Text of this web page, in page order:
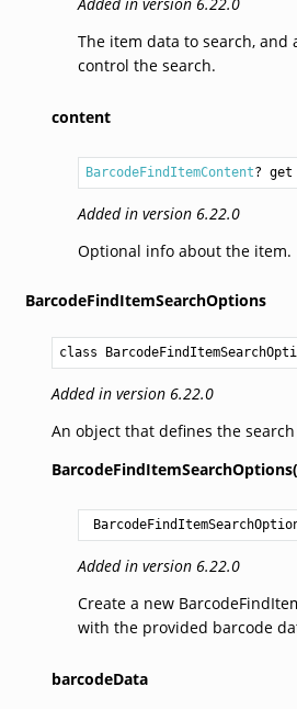
The item data to search,
control the search.
content
BarcodeFindItemContent? get
Added in version 6.22.0
Optional info about the item.
BarcodeFindItemSearchOptions
class
Added in version 6.22.0
An object that defines the
Added in version 6.22.0
Create a new
with the provided barcode
barcodeData